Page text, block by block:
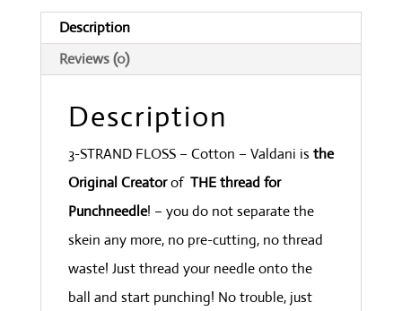
Heirloom
Collection
quantity
Description
Reviews (0)
Description
3-STRAND FLOSS – Cotton – Valdani is the
Original Creatorof THE thread for
Punchneedle! – you do not separate the
skein any more, no pre-cutting, no thread
waste! Just thread your needle onto the
ball and start punching! No trouble, just